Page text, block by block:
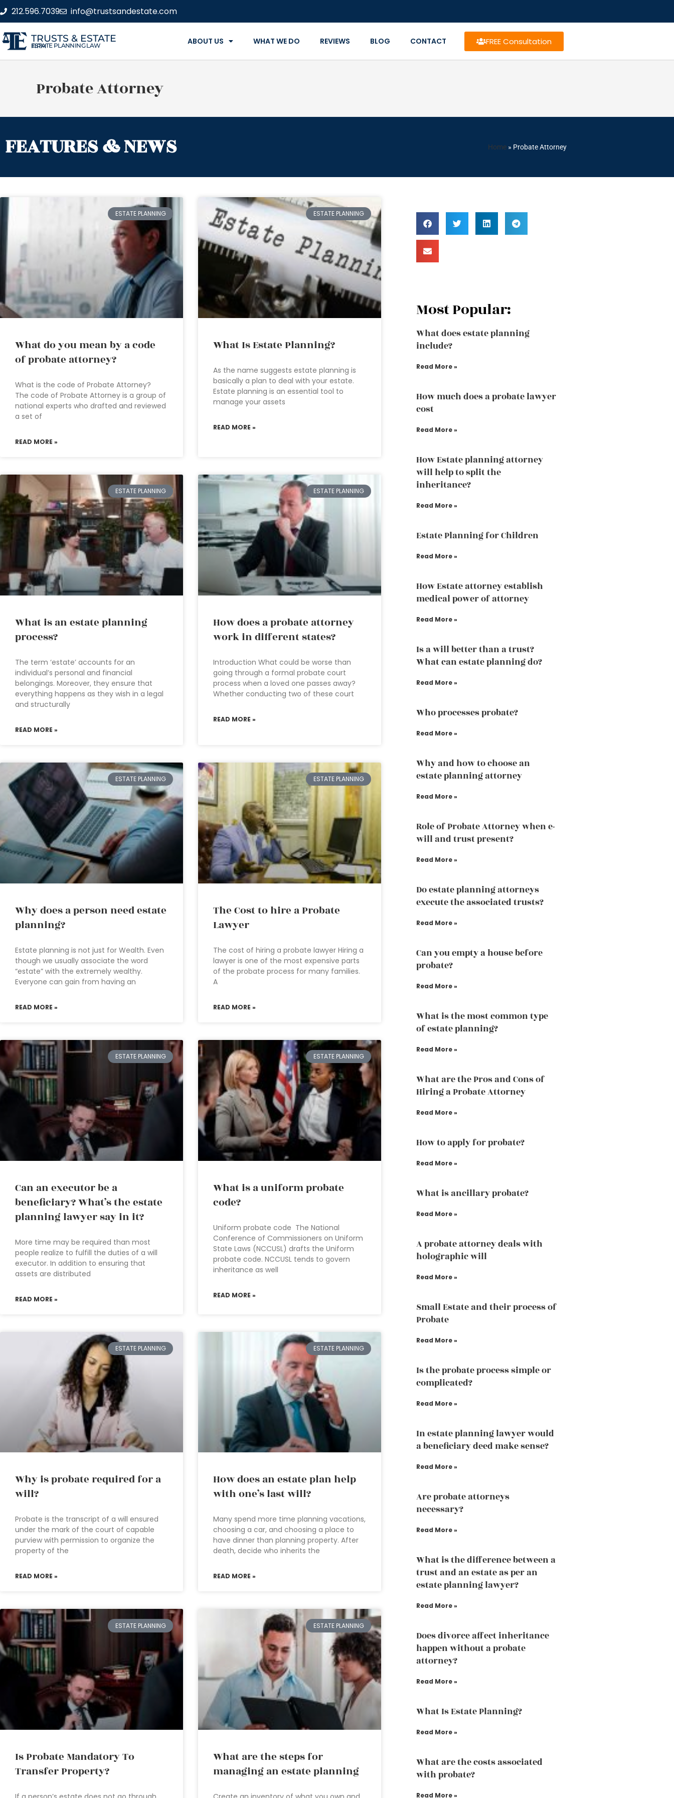
212.596.7039 info@trustsandestate.com
TRUSTS & ESTATE
ESTATE PLANNING LAW FIRM ABOUT US WHAT WE DO REVIEWS BLOG CONTACT FREE Consultation
Probate Attorney
FEATURES & NEWS Home » Probate Attorney
ESTATE PLANNING
What do you mean by a code
of probate attorney?
What is the code of Probate Attorney?
The code of Probate Attorney is a group of
national experts who drafted and reviewed
a set of
READ MORE »
ESTATE PLANNING
What Is Estate Planning?
As the name suggests estate planning is
basically a plan to deal with your estate.
Estate planning is an essential tool to
manage your assets
READ MORE »
ESTATE PLANNING
What is an estate planning
process?
The term ‘estate’ accounts for an
individual’s personal and financial
belongings. Moreover, they ensure that
everything happens as they wish in a legal
and structurally
READ MORE »
ESTATE PLANNING
How does a probate attorney
work in different states?
Introduction What could be worse than
going through a formal probate court
process when a loved one passes away?
Whether conducting two of these court
READ MORE »
ESTATE PLANNING
Why does a person need estate
planning?
Estate planning is not just for Wealth. Even
though we usually associate the word
“estate” with the extremely wealthy.
Everyone can gain from having an
READ MORE »
ESTATE PLANNING
The Cost to hire a Probate
Lawyer
The cost of hiring a probate lawyer Hiring a
lawyer is one of the most expensive parts
of the probate process for many families.
A
READ MORE »
ESTATE PLANNING
Can an executor be a
beneficiary? What’s the estate
planning lawyer say in it?
More time may be required than most
people realize to fulfill the duties of a will
executor. In addition to ensuring that
assets are distributed
READ MORE »
ESTATE PLANNING
What is a uniform probate
code?
Uniform probate code The National
Conference of Commissioners on Uniform
State Laws (NCCUSL) drafts the Uniform
probate code. NCCUSL tends to govern
inheritance as well
READ MORE »
ESTATE PLANNING
Why is probate required for a
will?
Probate is the transcript of a will ensured
under the mark of the court of capable
purview with permission to organize the
property of the
READ MORE »
ESTATE PLANNING
How does an estate plan help
with one’s last will?
Many spend more time planning vacations,
choosing a car, and choosing a place to
have dinner than planning property. After
death, decide who inherits the
READ MORE »
ESTATE PLANNING
Is Probate Mandatory To
Transfer Property?
ESTATE PLANNING
What are the steps for
managing an estate planning
Most Popular:
What does estate planning
include?
Read More »
How much does a probate lawyer
cost
Read More »
How Estate planning attorney
will help to split the
inheritance?
Read More »
Estate Planning for Children
Read More »
How Estate attorney establish
medical power of attorney
Read More »
Is a will better than a trust?
What can estate planning do?
Read More »
Who processes probate?
Read More »
Why and how to choose an
estate planning attorney
Read More »
Role of Probate Attorney when e-
will and trust present?
Read More »
Do estate planning attorneys
execute the associated trusts?
Read More »
Can you empty a house before
probate?
Read More »
What is the most common type
of estate planning?
Read More »
What are the Pros and Cons of
Hiring a Probate Attorney
Read More »
How to apply for probate?
Read More »
What is ancillary probate?
Read More »
A probate attorney deals with
holographic will
Read More »
Small Estate and their process of
Probate
Read More »
Is the probate process simple or
complicated?
Read More »
In estate planning lawyer would
a beneficiary deed make sense?
Read More »
Are probate attorneys
necessary?
Read More »
What is the difference between a
trust and an estate as per an
estate planning lawyer?
Read More »
Does divorce affect inheritance
happen without a probate
attorney?
Read More »
What Is Estate Planning?
Read More »
What are the costs associated
with probate?
Read More »